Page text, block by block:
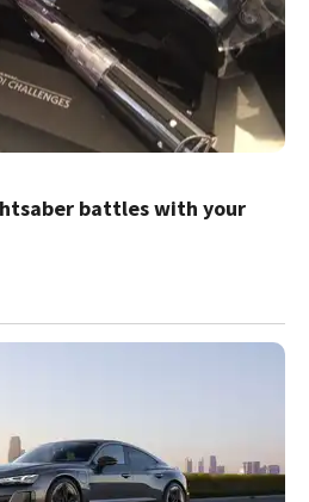
battles with your